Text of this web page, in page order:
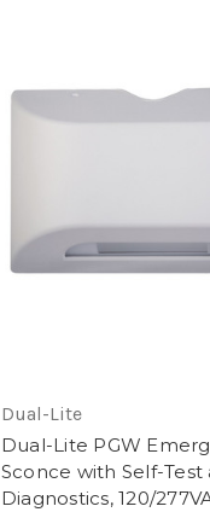
Dual-Lite
Dual-Lite PGW
Sconce with Self-Test
Diagnostics, 120/